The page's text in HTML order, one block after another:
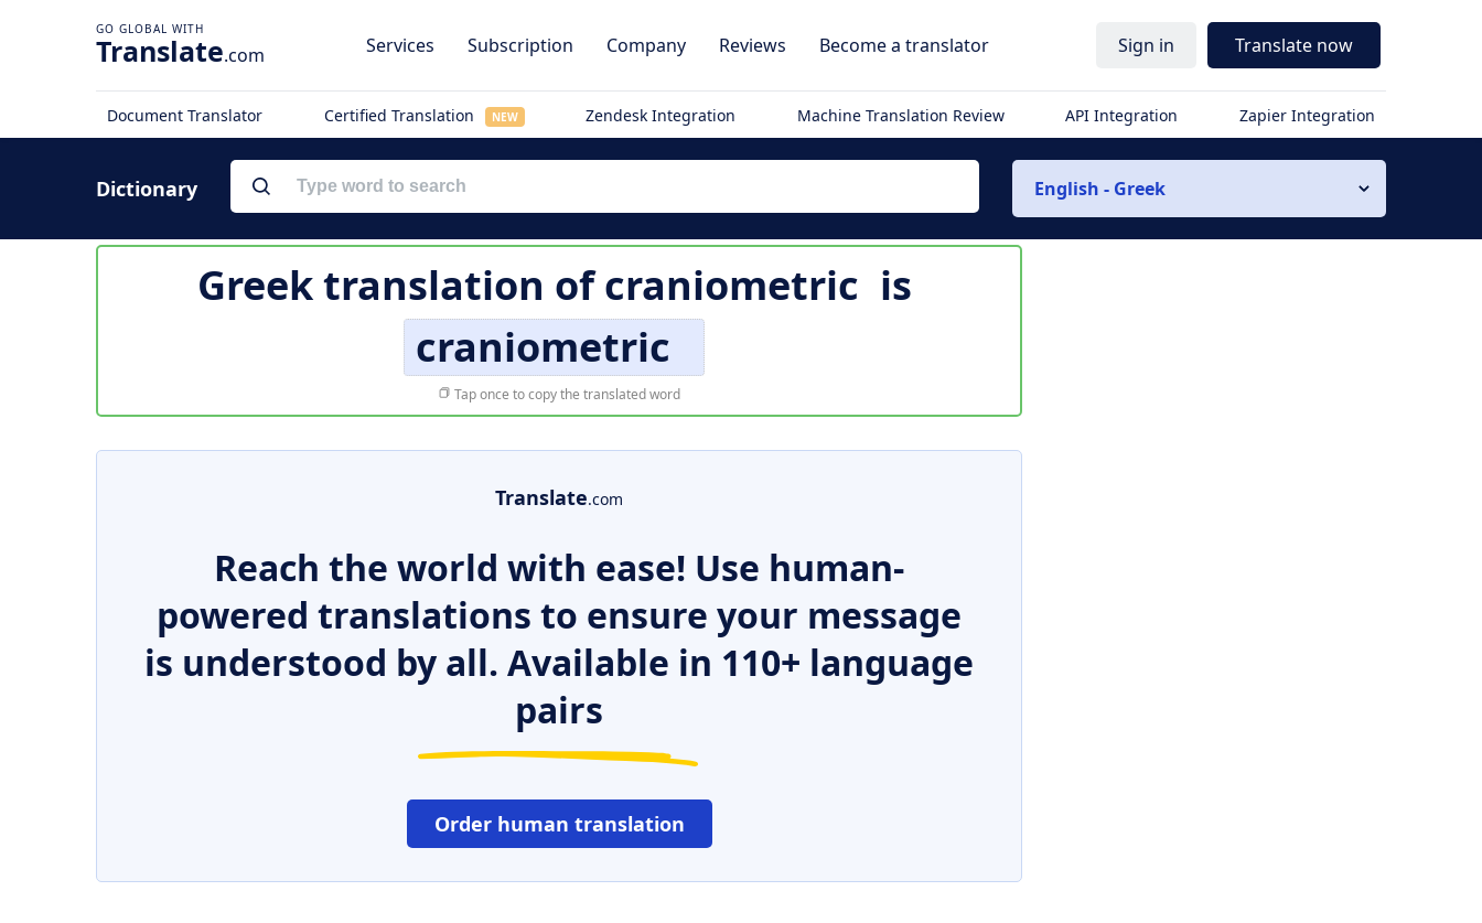
Translate.com Services Subscription Company Reviews Become a translator Sign in Translate now
Document Translator Certified Translation NEW Zendesk Integration Machine Translation Review API Integration Zapier Integration
Dictionary English - Greek
Greek translation ofcraniometric is
craniometric
Tap once to copy the translated word
Translate.com
Reach the world with ease! Use human-
powered translations to ensure your message
is understood by all. Available in 110+ language
pairs
Order human translation